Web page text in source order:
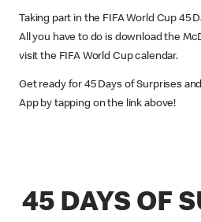
Taking part in the FIFA World Cup 45
All you have to do is download the
visit the FIFA World Cup calendar.
Get ready for 45 Days of Surprises
App by tapping on the link above!
45 DAYS OF